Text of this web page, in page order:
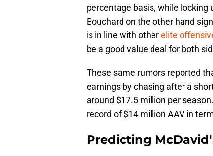
percentage basis, while locking
Bouchard on the other hand
is in line with otherelite
be a good value deal for both
These same rumors reported
earnings by chasing after a
around $17.5 million per
record of $14 million AAV in
Predicting